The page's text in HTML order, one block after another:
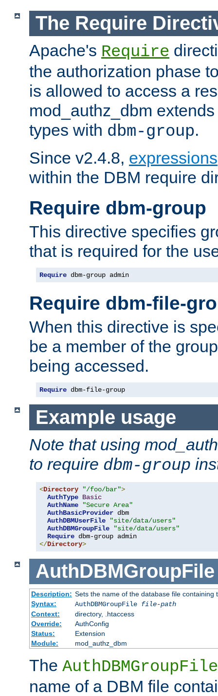
The Require
Apache's Require
the authorization phase
is allowed to access a
mod_authz_dbm
types with dbm-group.
Since v2.4.8, expressions
within the DBM require
Require dbm-group
This directive specifies
that is required for the
Require dbm-group admin
Require dbm-file-
When this directive is
be a member of the
being accessed.
Require dbm-file-group
Example usage
Note that using
to require dbm-group
<Directory "/foo/bar">
AuthType Basic
AuthName
"Secure Area"
AuthBasicProvider dbm
AuthDBMUserFile
"site/data/users"
AuthDBMGroupFile
"site/data/users"
Require
</Directory>
AuthDBMGroupFile
Description: Sets the name of the database file
Syntax:
AuthDBMGroupFile file-path
Context:
directory, .htaccess
Override:
AuthConfig
Status:
Extension
Module:
mod_authz_dbm
The AuthDBMGroupFile
name of a DBM file